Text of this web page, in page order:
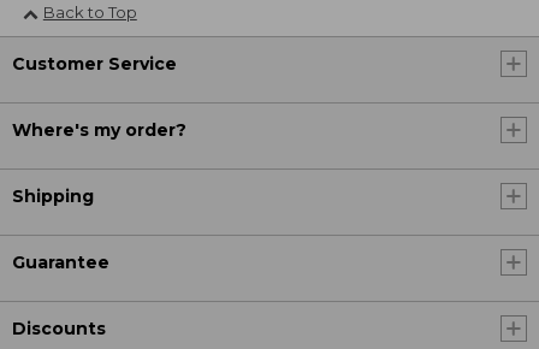
Back to Top
Customer Service
Where's my order?
Shipping
Guarantee
Discounts